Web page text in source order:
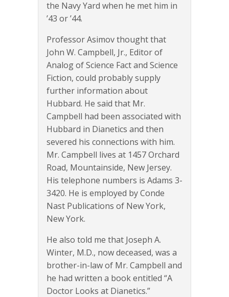
the Navy Yard when he met him in
’43 or ’44.
Professor Asimov thought that
John W. Campbell, Jr., Editor of
Analog of Science Fact and Science
Fiction, could probably supply
further information about
Hubbard. He said that Mr.
Campbell had been associated with
Hubbard in Dianetics and then
severed his connections with him.
Mr. Campbell lives at 1457 Orchard
Road, Mountainside, New Jersey.
His telephone numbers is Adams 3-
3420. He is employed by Conde
Nast Publications of New York,
New York.
He also told me that Joseph A.
Winter, M.D., now deceased, was a
brother-in-law of Mr. Campbell and
he had written a book entitled “A
Doctor Looks at Dianetics.”